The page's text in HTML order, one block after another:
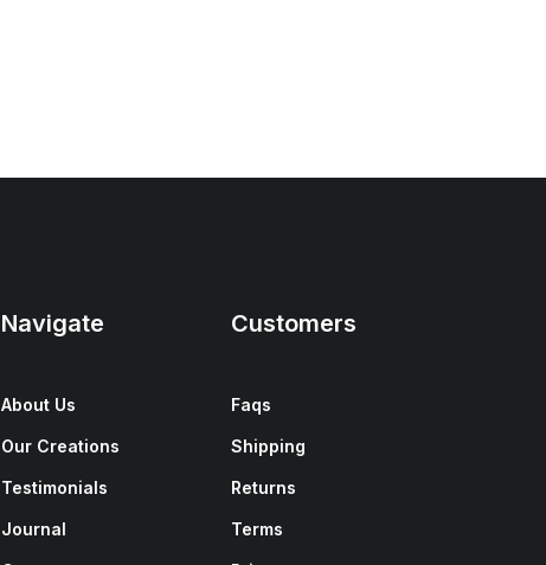
Navigate
About Us
Our Creations
Testimonials
Journal
Customers
Faqs
Shipping
Returns
Terms